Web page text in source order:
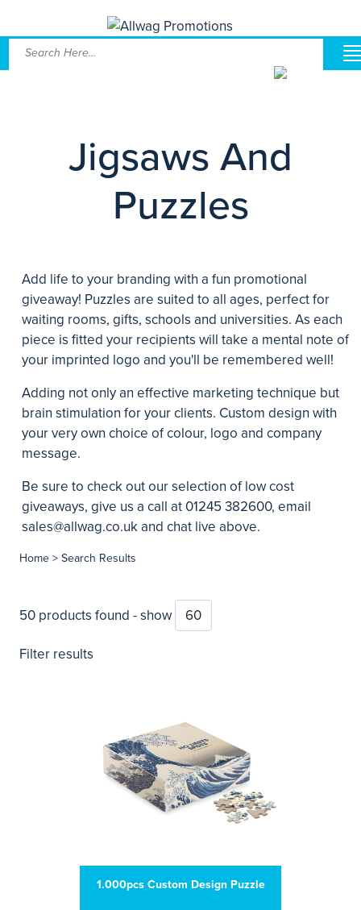
Jigsaws And
Puzzles
Add life to your branding with a fun promotional
giveaway! Puzzles are suited to all ages, perfect for
waiting rooms, gifts, schools and universities. As each
piece is fitted your recipients will take a mental note of
your imprinted logo and you'll be remembered well!
Adding not only an effective marketing technique but
brain stimulation for your clients. Custom design with
your very own choice of colour, logo and company
message.
Be sure to check out our selection of low cost
giveaways, give us a call at 01245 382600, email
sales@allwag.co.ukand chat live above.
Home > Search Results
50 products found - show
Filter results
1.000pcs Custom Design Puzzle